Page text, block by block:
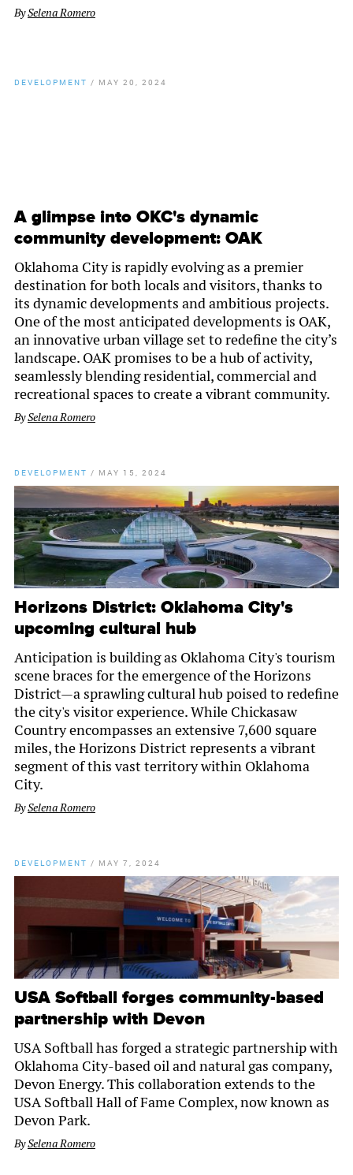
BySelena Romero
DEVELOPMENT / MAY 20, 2024
A glimpse into OKC's dynamic
community development: OAK
Oklahoma City is rapidly evolving as a premier
destination for both locals and visitors, thanks to
its dynamic developments and ambitious projects.
One of the most anticipated developments is OAK,
an innovative urban village set to redefine the city’s
landscape. OAK promises to be a hub of activity,
seamlessly blending residential, commercial and
recreational spaces to create a vibrant community.
BySelena Romero
DEVELOPMENT / MAY 15, 2024
Horizons District: Oklahoma City's
upcoming cultural hub
Anticipation is building as Oklahoma City's tourism
scene braces for the emergence of the Horizons
District—a sprawling cultural hub poised to redefine
the city's visitor experience. While Chickasaw
Country encompasses an extensive 7,600 square
miles, the Horizons District represents a vibrant
segment of this vast territory within Oklahoma
City.
BySelena Romero
DEVELOPMENT / MAY 7, 2024
USA Softball forges community-based
partnership with Devon
USA Softball has forged a strategic partnership with
Oklahoma City-based oil and natural gas company,
Devon Energy. This collaboration extends to the
USA Softball Hall of Fame Complex, now known as
Devon Park.
BySelena Romero